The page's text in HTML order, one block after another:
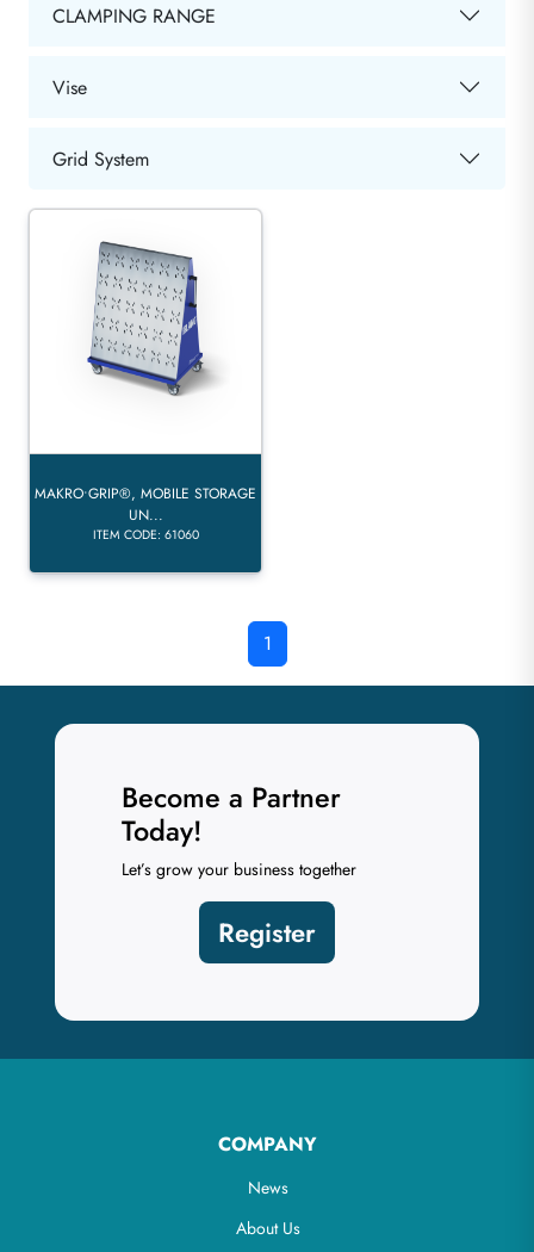
CLAMPING RANGE
Vise
Grid System
MAKRO•GRIP®, MOBILE STORAGE
UN...
ITEM CODE: 61060
1
Become a Partner
Today!
Let’s grow your business together
Register
COMPANY
News
About Us